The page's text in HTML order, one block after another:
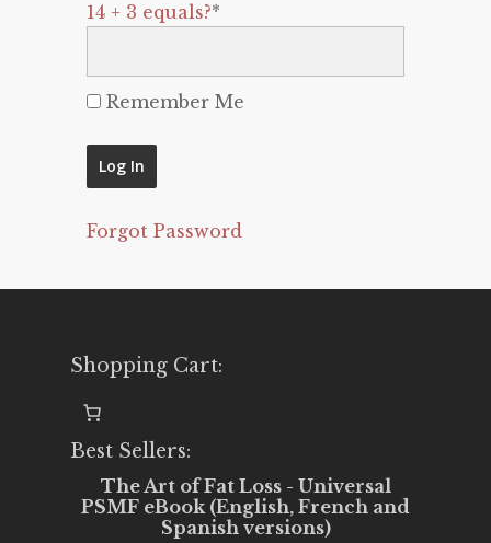
14 + 3 equals?*
Remember Me
Forgot Password
Shopping Cart:
Best Sellers:
The Art of Fat Loss - Universal
PSMF eBook (English, French and
Spanish versions)